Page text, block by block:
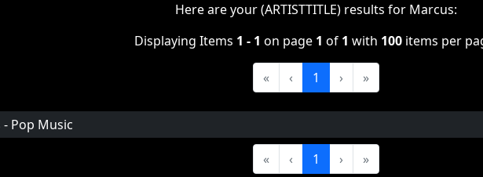
Here are your (ARTISTTITLE) results for Marcus:
Displaying Items 1 - 1 on page 1 of 1 with 100items per
« ‹ 1 › »
Pop Music
«
‹ 1 › »